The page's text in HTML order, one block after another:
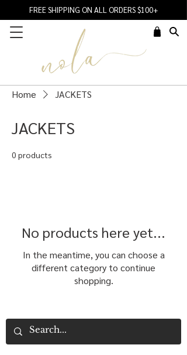
FREE SHIPPING ON ALL ORDERS $100+
Home JACKETS
JACKETS
0 products
No products here yet...
In the meantime, you can choose a
different category to continue
shopping.